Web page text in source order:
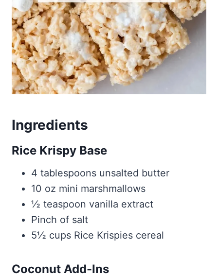
Ingredients
Rice Krispy Base
4 tablespoons unsalted butter
10 oz mini marshmallows
½ teaspoon vanilla extract
Pinch of salt
5½ cups Rice Krispies cereal
Coconut Add-Ins